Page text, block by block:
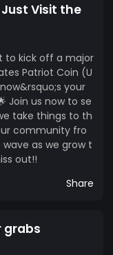
Just Visit the
to kick off a major
Patriot Coin (U
your
Join us now to se
take things to th
community fro
as we grow t
out!!
Share
grabs